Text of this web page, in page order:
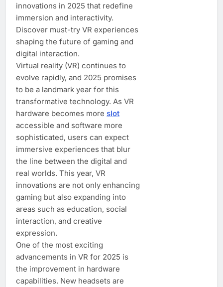
innovations in 2025 that redefine
immersion and interactivity.
Discover must-try VR experiences
shaping the future of gaming and
digital interaction.
Virtual reality (VR) continues to
evolve rapidly, and 2025 promises
to be a landmark year for this
transformative technology. As VR
hardware becomes more slot
accessible and software more
sophisticated, users can expect
immersive experiences that blur
the line between the digital and
real worlds. This year, VR
innovations are not only enhancing
gaming but also expanding into
areas such as education, social
interaction, and creative
expression.
One of the most exciting
advancements in VR for 2025 is
the improvement in hardware
capabilities. New headsets are